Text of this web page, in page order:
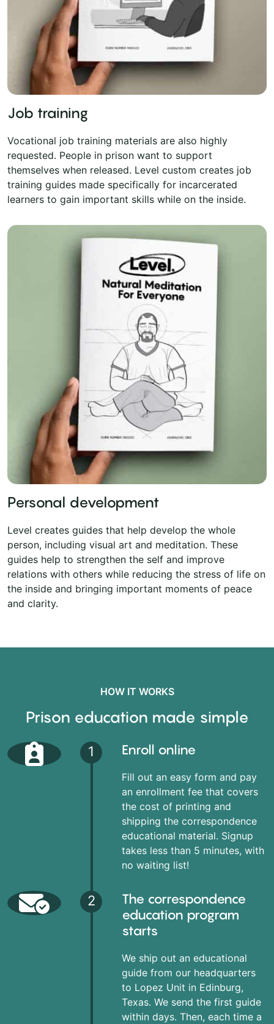
Job training
Vocational job training materials are also highly
requested. People in prison want to support
themselves when released. Level custom creates job
training guides made specifically for incarcerated
learners to gain important skills while on the inside.
Personal development
Level creates guides that help develop the whole
person, including visual art and meditation. These
guides help to strengthen the self and improve
relations with others while reducing the stress of life on
the inside and bringing important moments of peace
and clarity.
HOW IT WORKS
Prison education made simple
1 Enroll online
Fill out an easy form and pay
an enrollment fee that covers
the cost of printing and
shipping the correspondence
educational material. Signup
takes less than 5 minutes, with
no waiting list!
2
The correspondence
education program
starts
We ship out an educational
guide from our headquarters
to Lopez Unit in Edinburg,
Texas. We send the first guide
within days. Then, each time a